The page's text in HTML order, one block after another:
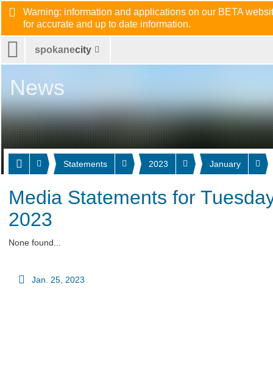
Warning: information and applications on our BETA
for accurate and up to date information.
spokanecity
Statements 2023 January
News
Media Statements for
2023
None found...
Jan. 25, 2023